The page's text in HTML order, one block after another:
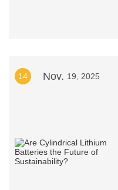
14 Nov. 19, 2025